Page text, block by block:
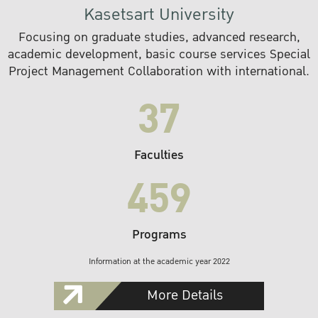
Kasetsart University
Focusing on graduate studies, advanced research,
academic development, basic course services Special
Project Management Collaboration with international.
37
Faculties
459
Programs
Information at the academic year 2022
More Details